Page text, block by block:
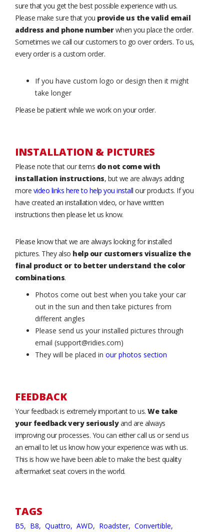
sure that you get the best possible experience with us.
Please make sure that you provide us the valid email
address and phone numberwhen you place the order.
Sometimes we call our customers to go over orders. To us,
every order is a custom order.
If you have custom logo or design then it might
take longer
Please be patient while we work on your order.
INSTALLATION & PICTURES
Please note that our items do not come with
installation instructions, but we are always adding
more video links here to help you install our products. If you
have created an installation video, or have written
instructions then please let us know.
Please know that we are always looking for installed
pictures. They also help our customers visualize the
final product or to better understand the color
combinations.
Photos come out best when you take your car
out in the sun and then take pictures from
different angles
Please send us your installed pictures through
email (support@ridies.com)
They will be placed in our photos section
FEEDBACK
Your feedback is extremely important to us. We take
your feedback very seriouslyand are always
improving our processes. You can either call us or send us
an email to let us know how your experience was with us.
This is how we have been able to make the best quality
aftermarket seat covers in the world.
TAGS
B5, B8, Quattro, AWD, Roadster, Convertible,